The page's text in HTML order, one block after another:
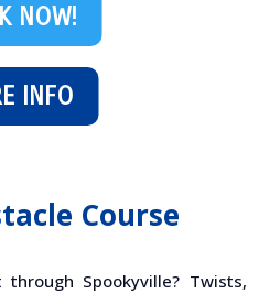
INFO
NOW!
Course
Spookyville? Twists,